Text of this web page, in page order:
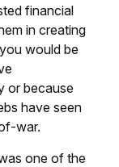
financial
in creating
would be
or because
have seen
war.
one of the